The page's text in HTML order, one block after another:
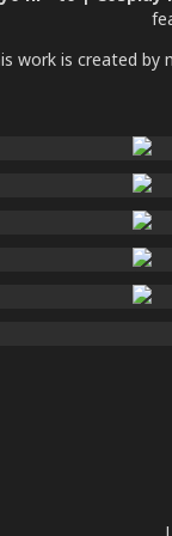
work is created by